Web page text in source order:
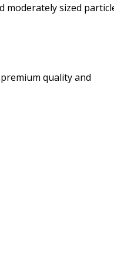
moderately sized
quality and